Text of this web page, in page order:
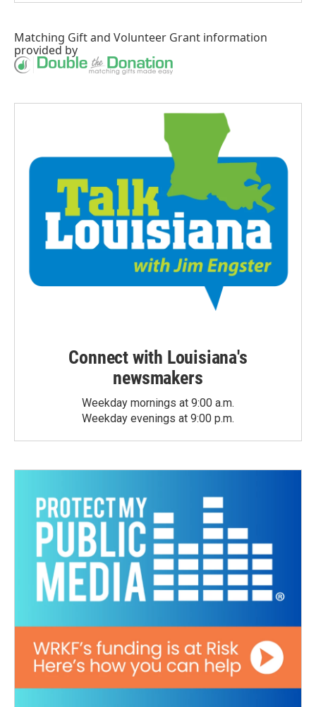
Matching Giftand Volunteer Grant information
provided by
Connect with Louisiana's
newsmakers
Weekday mornings at 9:00 a.m.
Weekday evenings at 9:00 p.m.